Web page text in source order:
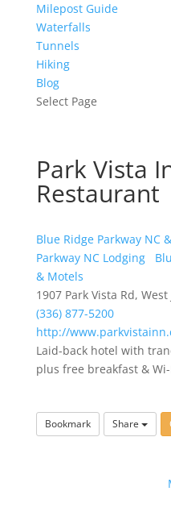
Milepost Guide
Waterfalls
Tunnels
Hiking
Blog
Select Page
Park Vista
Restaurant
Blue Ridge Parkway NC
Parkway NC Lodging
& Motels
1907 Park Vista Rd,
(336) 877-5200
http://
Laid-back hotel with
plus free breakfast & Wi-
Bookmark Share